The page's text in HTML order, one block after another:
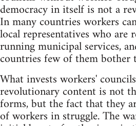
democracy in itself is not a
In many countries workers
local representatives who are
running municipal services,
countries few of them bother
What invests workers'
revolutionary content is not
forms, but the fact that they
of workers in struggle. The